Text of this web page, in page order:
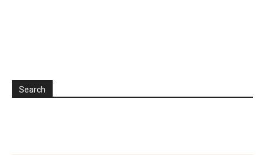
Search